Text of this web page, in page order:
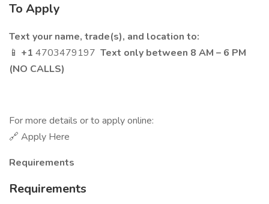
To Apply
Text your name, trade(s), and location to:
📱 +1 4703479197 Text only between 8 AM – 6 PM
(NO CALLS)
For more details or to apply online:
🔗 Apply Here
Requirements
Requirements